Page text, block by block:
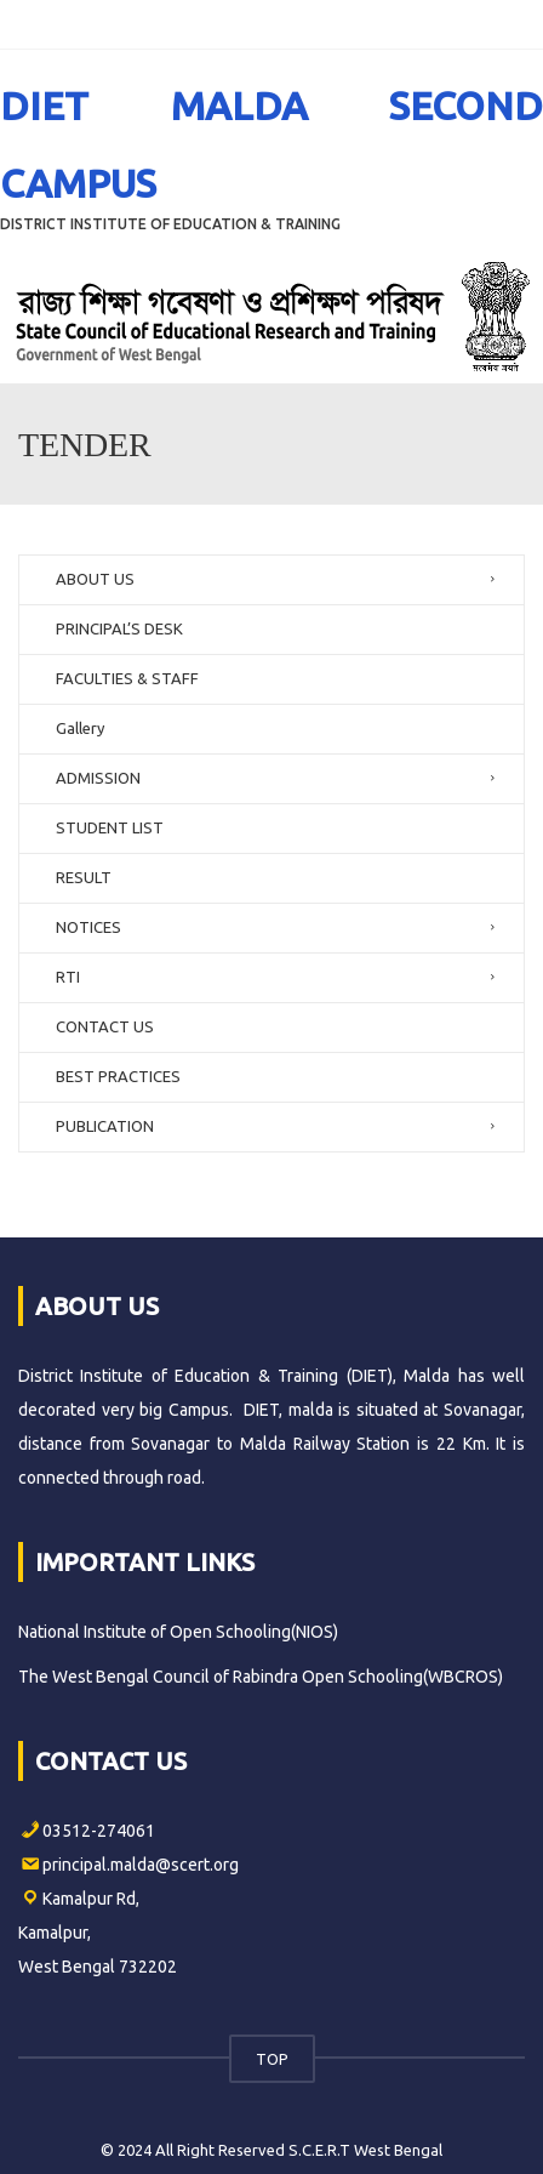
DIET MALDA SECOND
CAMPUS
DISTRICT INSTITUTE OF EDUCATION & TRAINING
TENDER
ABOUT US
PRINCIPAL’S DESK
FACULTIES & STAFF
Gallery
ADMISSION
STUDENT LIST
RESULT
NOTICES
RTI
CONTACT US
BEST PRACTICES
PUBLICATION
ABOUT US
District Institute of Education & Training (DIET), Malda has well
decorated very big Campus. DIET, malda is situated at Sovanagar,
distance from Sovanagar to Malda Railway Station is 22 Km. It is
connected through road.
IMPORTANT LINKS
National Institute of Open Schooling(NIOS)
The West Bengal Council of Rabindra Open Schooling(WBCROS)
CONTACT US
03512-274061
principal.malda@scert.org
Kamalpur Rd,
Kamalpur,
West Bengal 732202
TOP
© 2024 All Right Reserved S.C.E.R.T West Bengal